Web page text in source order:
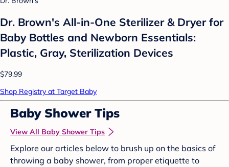
Dr. Brown's All-in-One Sterilizer & Dryer for
Baby Bottles and Newborn Essentials:
Plastic, Gray, Sterilization Devices
$79.99
Shop Registry at Target Baby
Baby Shower Tips
View All Baby Shower Tips
Explore our articles below to brush up on the basics of
throwing a baby shower, from proper etiquette to